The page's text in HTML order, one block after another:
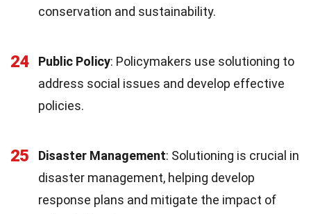
conservation and sustainability.
24 Public Policy: Policymakers use solutioning to
address social issues and develop effective
policies.
25 Disaster Management: Solutioning is crucial in
disaster management, helping develop
response plans and mitigate the impact of